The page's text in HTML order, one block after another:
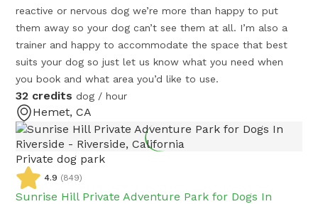
reactive or nervous dog we’re more than happy to put
them away so your dog can’t see them at all. I’m also a
trainer and happy to accommodate the space that best
suits your dog so just let us know what you need when
you book and what area you’d like to use.
32 credits dog / hour
Hemet, CA
Private dog park
4.9 (849)
Sunrise Hill Private Adventure Park for Dogs In